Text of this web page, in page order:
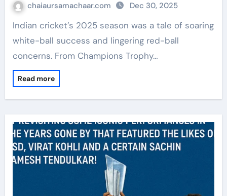
chaiaursamachaar.com Dec 30, 2025
Indian cricket’s 2025 season was a tale of soaring
white-ball success and lingering red-ball
concerns. From Champions Trophy…
Read more